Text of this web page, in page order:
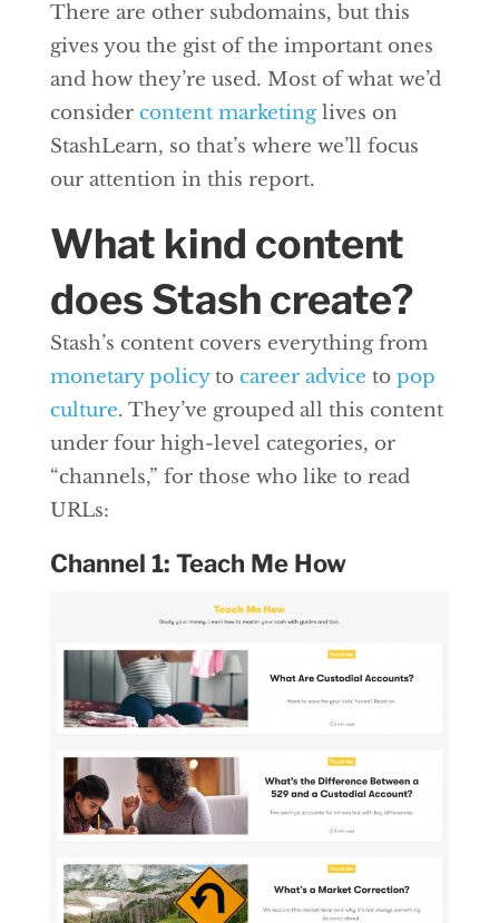
There are other subdomains, but this
gives you the gist of the important ones
and how they’re used. Most of what we’d
consider content marketinglives on
StashLearn, so that’s where we’ll focus
our attention in this report.
What kind content
does Stash create?
Stash’s content covers everything from
monetary policyto career advice to pop
culture. They’ve grouped all this content
under four high-level categories, or
“channels,” for those who like to read
URLs:
Channel 1: Teach Me How